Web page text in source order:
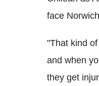
face
"That kind
and when
they get